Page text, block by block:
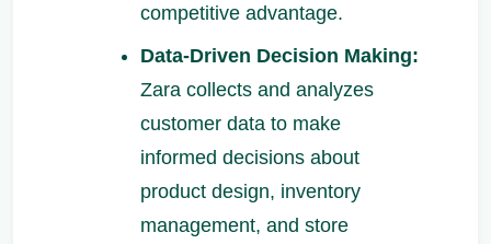
competitive advantage.
Data-Driven Decision Making:
Zara collects and analyzes
customer data to make
informed decisions about
product design, inventory
management, and store